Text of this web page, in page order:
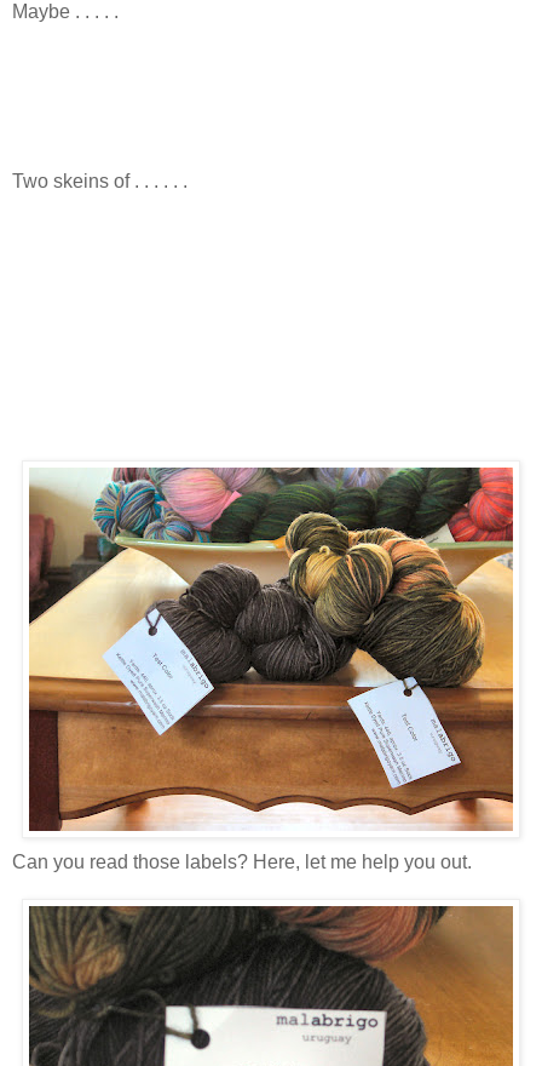
Maybe . . . . .
Two skeins of . . . . . .
Can you read those labels? Here, let me help you out.